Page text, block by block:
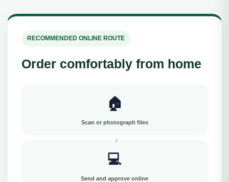
RECOMMENDED ONLINE ROUTE
Order comfortably from home
🏠
Scan or photograph files
💻
Send and approve online